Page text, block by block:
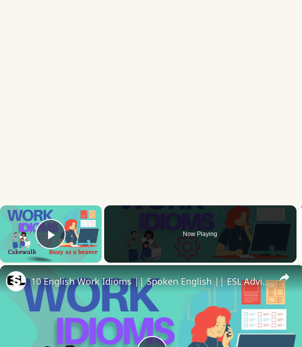
×
Play Video
Now Playing
×
10 English Work Idioms || Spoken English || ESL Advice